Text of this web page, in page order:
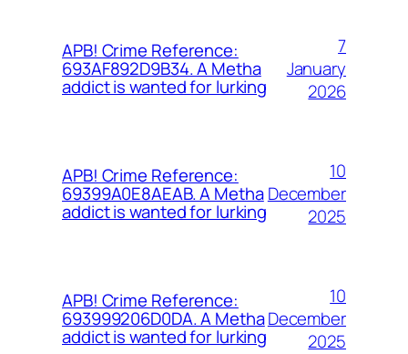
APB! Crime Reference:
693AF892D9B34. A Metha
addict is wanted for lurking
7
January
2026
APB! Crime Reference:
69399A0E8AEAB. A Metha
addict is wanted for lurking
10
December
2025
APB! Crime Reference:
693999206D0DA. A Metha
addict is wanted for lurking
10
December
2025